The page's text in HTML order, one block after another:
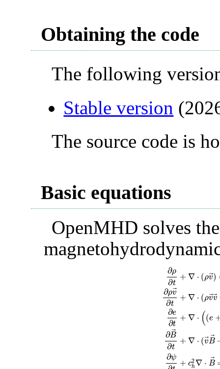
Obtaining the code
The following
Stable version
The source code is
Basic equations
OpenMHD solves
∂ρ
∂t
∂ρv⃗
∂t
∂e
∂t
∂B⃗
∂t
∂ψ
+ ∇ ⋅ (ρv⃗
)
+ ∇ ⋅ (ρv⃗
v
+ ∇ ⋅ ((e
+ ∇ ⋅ (v⃗
B⃗
+ c2
h∇ ⋅ B⃗
∂t+ ∇ ρv → )=0